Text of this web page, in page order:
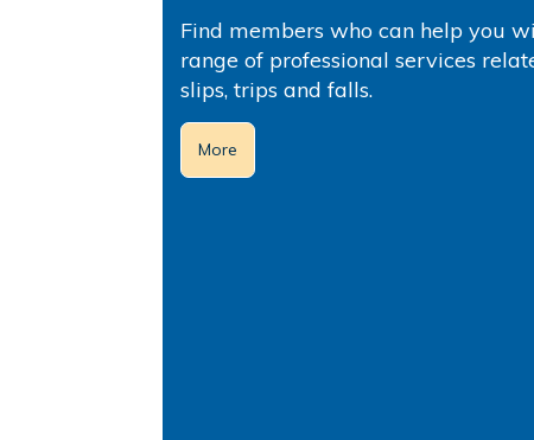
Find members who can help you
range of professional services
slips, trips and falls.
More